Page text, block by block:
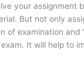
your assignment
But not only
of examination and
It will help to